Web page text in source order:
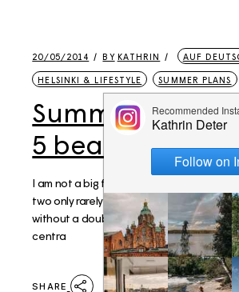
20/05/2014 BY KATHRIN AUF
HELSINKI & LIFESTYLE SUMMER PLANS
Summer plans:
5 beaches in
I am not a big fan of sand, yet I love the
two only rarely go without another.
without a doubt Helsinki's most popular
centra
SHARE